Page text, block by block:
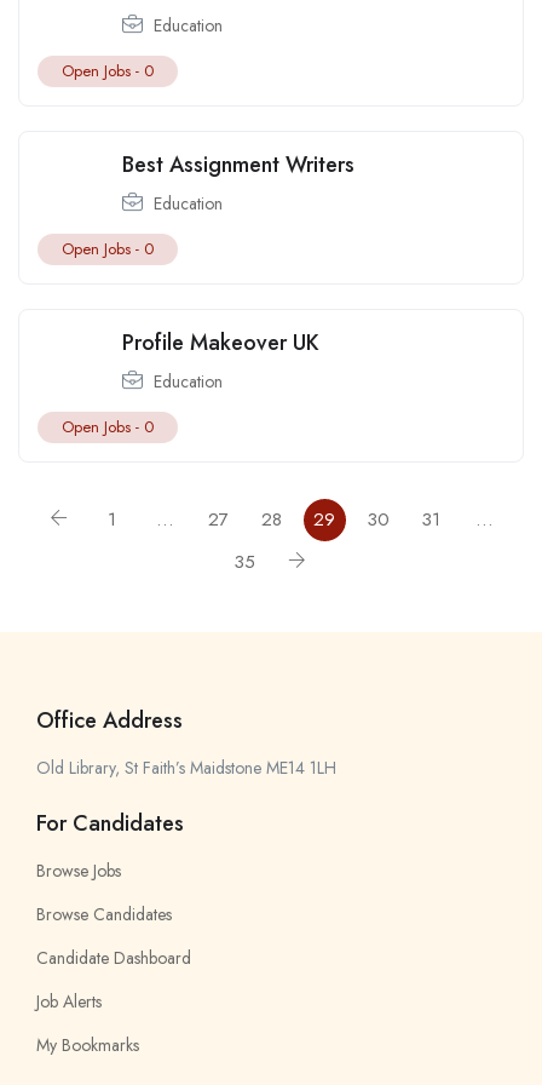
Education
Open Jobs - 0
Best Assignment Writers
Education
Open Jobs - 0
Profile Makeover UK
Education
Open Jobs - 0
1 … 27 28 29 30 31
…
35
Office Address
Old Library, St Faith’s Maidstone ME14 1LH
For Candidates
Browse Jobs
Browse Candidates
Candidate Dashboard
Job Alerts
My Bookmarks